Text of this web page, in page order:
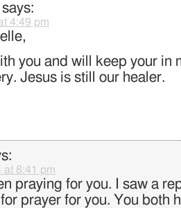
says:
4:49 pm
you and will keep your in
Jesus is still our healer.
at 8:41 pm
praying for you. I saw a
prayer for you. You both